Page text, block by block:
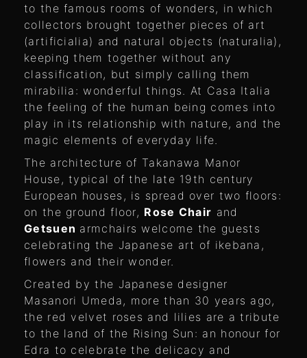
to the famous rooms of wonders, in which
collectors brought together pieces of art
(artificialia) and natural objects (naturalia),
keeping them together without any
classification, but simply calling them
mirabilia: wonderful things. At Casa Italia
the feeling of the human being comes into
play in its relationship with nature, and the
magic elements of everyday life.
The architecture of Takanawa Manor
House, typical of the late 19th century
European houses, is spread over two floors:
on the ground floor, Rose Chair and
Getsuen armchairs welcome the guests
celebrating the Japanese art of ikebana,
flowers and their wonder.
Created by the Japanese designer
Masanori Umeda, more than 30 years ago,
the red velvet roses and lilies are a tribute
to the land of the Rising Sun: an honour for
Edra to celebrate the delicacy and